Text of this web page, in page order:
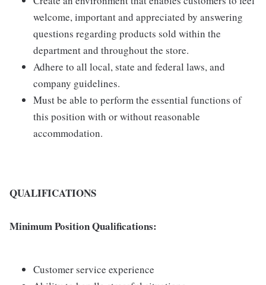
welcome, important and appreciated by answering
questions regarding products sold within the
department and throughout the store.
Adhere to all local, state and federal laws, and
company guidelines.
Must be able to perform the essential functions of
this position with or without reasonable
accommodation.
QUALIFICATIONS
Minimum Position Qualifications:
Customer service experience